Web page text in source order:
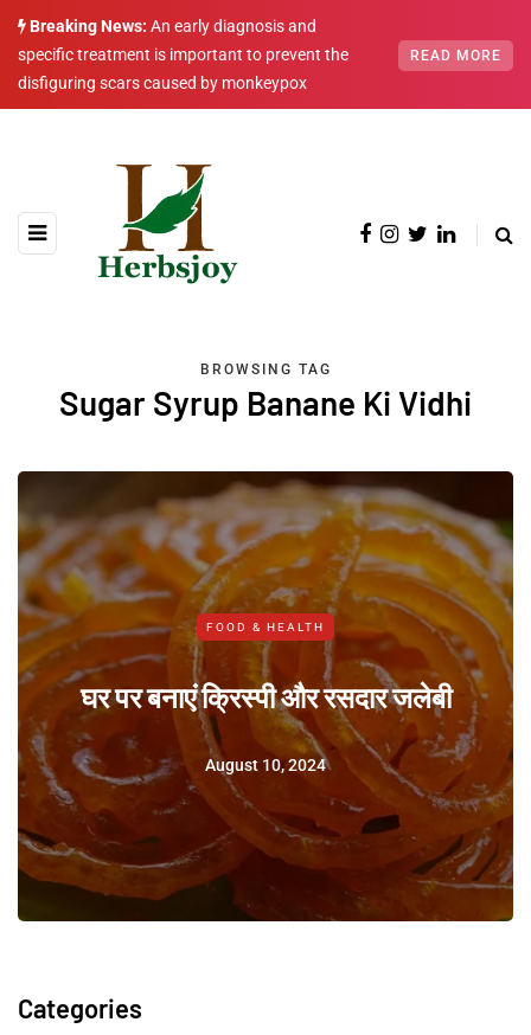
Breaking News: An early diagnosis and
specific treatment is important to prevent the
disfiguring scars caused by monkeypox
READ MORE
BROWSING TAG
Sugar Syrup Banane Ki Vidhi
FOOD & HEALTH
घर पर बनाएं क्रिस्पी और रसदार जलेबी
August 10, 2024
Categories